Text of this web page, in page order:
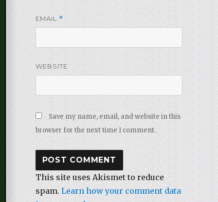
EMAIL *
WEBSITE
Save my name, email, and website in this
browser for the next time I comment.
This site uses Akismet to reduce
spam.Learn how your comment data